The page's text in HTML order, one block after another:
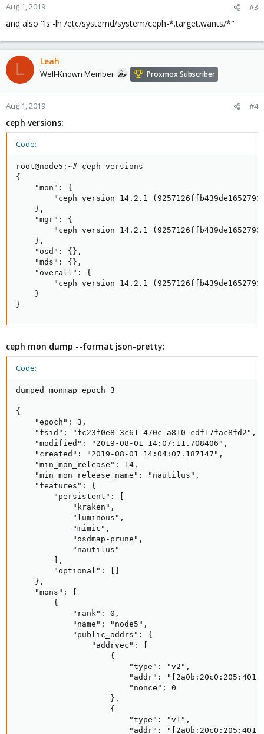
Maybe someone has an idea whats the source of this glitch.
Aug 1, 2019 #3
and also "ls -lh /etc/systemd/system/ceph-*.target.wants/*"
L Leah
Well-Known Member Proxmox Subscriber
Aug 1, 2019 #4
ceph versions:
Code:
root@node5:~# ceph versions
{
    "mon": {
"ceph version 14.2.1
    },
    "mgr": {
"ceph version 14.2.1
    },
    "osd": {},
    "mds": {},
    "overall": {
"ceph version 14.2.1
    }
}
ceph mon dump --format json-pretty:
Code:
dumped monmap epoch 3
{
    "epoch": 3,
    "fsid": "fc23f0e8-3c61-470c-a810-cdf17fac8fd2",
    "modified": "2019-08-01 14:07:11.708406",
    "created": "2019-08-01 14:04:07.187147",
    "min_mon_release": 14,
    "min_mon_release_name": "nautilus",
    "features": {
        "persistent": [
            "kraken",
            "luminous",
            "mimic",
            "osdmap-prune",
            "nautilus"
        ],
        "optional": []
    },
    "mons": [
        {
            "rank": 0,
            "name": "node5",
            "public_addrs": {
                "addrvec": [
                    {
                        "type": "v2",
"addr":
                        "nonce": 0
                    },
                    {
                        "type": "v1",
"addr":